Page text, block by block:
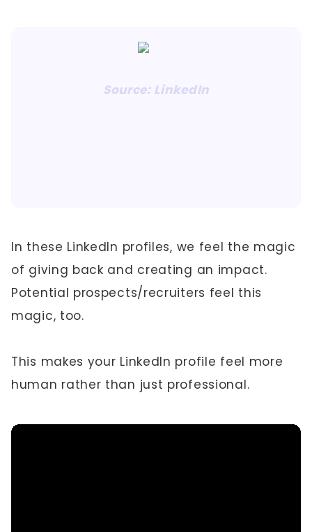
Source: LinkedIn
In these LinkedIn profiles, we feel the magic
of giving back and creating an impact.
Potential prospects/recruiters feel this
magic, too.
This makes your LinkedIn profile feel more
human rather than just professional.